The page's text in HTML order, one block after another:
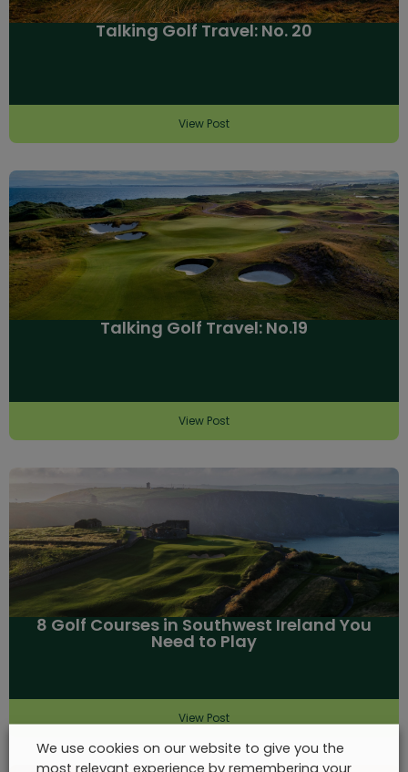
Talking Golf Travel: No. 20
View Post
Talking Golf Travel: No.19
View Post
8 Golf Courses in Southwest Ireland You
Need to Play
View Post
We use cookies on our website to give you the
most relevant experience by remembering your